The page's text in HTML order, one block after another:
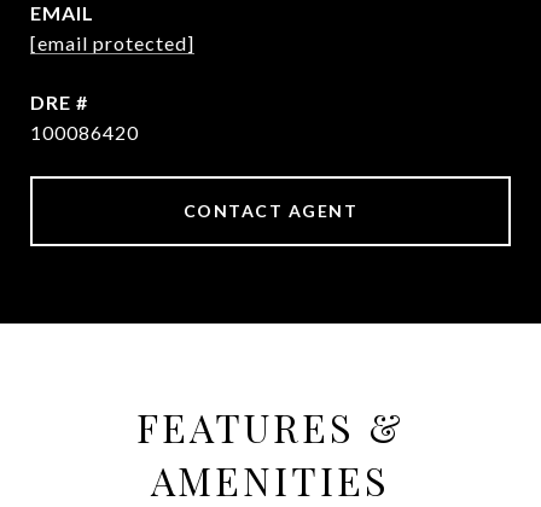
EMAIL
[email protected]
DRE #
100086420
CONTACT AGENT
FEATURES &
AMENITIES